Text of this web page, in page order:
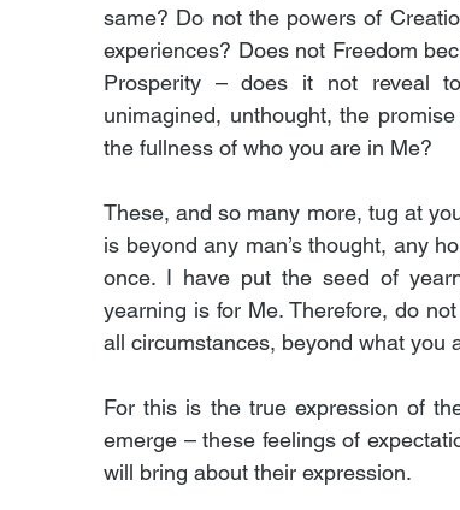
same? Do not the powers of
experiences? Does not Freedom
Prosperity – does it not reveal
unimagined, unthought, the
the fullness of who you are in Me?
These, and so many more, tug at
is beyond any man’s thought, any
once. I have put the seed of
yearning is for Me. Therefore, do
all circumstances, beyond what you
For this is the true expression of
emerge – these feelings of
will bring about their expression.